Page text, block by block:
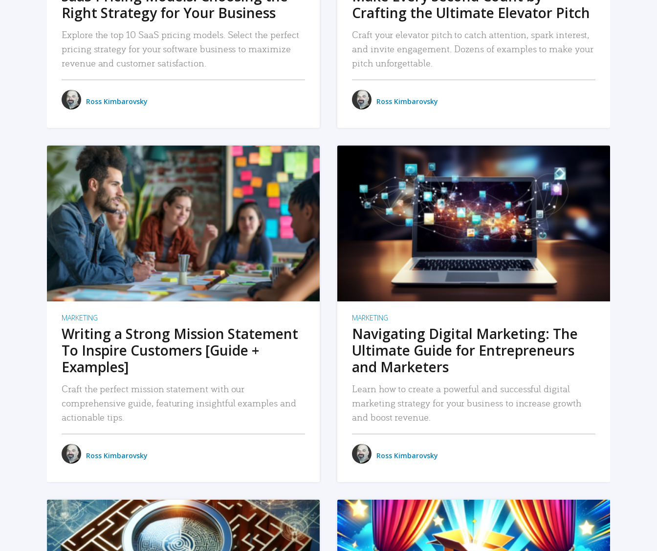
Right Strategy for Your Business
Explore the top 10 SaaS pricing models. Select the perfect
pricing strategy for your software business to maximize
revenue and customer satisfaction.
Ross Kimbarovsky
Crafting the Ultimate Elevator Pitch
Craft your elevator pitch to catch attention, spark interest,
and invite engagement. Dozens of examples to make your
pitch unforgettable.
Ross Kimbarovsky
READ MORE
MARKETING
Writing a Strong Mission Statement
To Inspire Customers [Guide +
Examples]
Craft the perfect mission statement with our
comprehensive guide, featuring insightful examples and
actionable tips.
Ross Kimbarovsky
READ MORE
MARKETING
Navigating Digital Marketing: The
Ultimate Guide for Entrepreneurs
and Marketers
Learn how to create a powerful and successful digital
marketing strategy for your business to increase growth
and boost revenue.
Ross Kimbarovsky